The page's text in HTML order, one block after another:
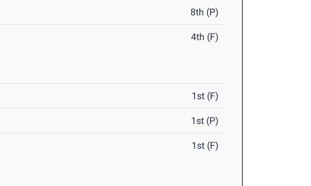
8th (P)
4th (F)
1st (F)
1st (P)
1st (F)